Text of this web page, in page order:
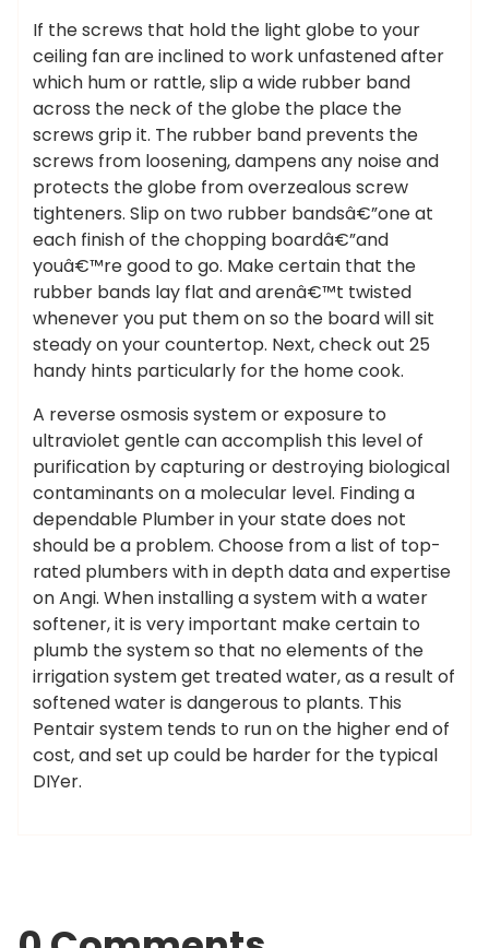
If the screws that hold the light globe to your
ceiling fan are inclined to work unfastened after
which hum or rattle, slip a wide rubber band
across the neck of the globe the place the
screws grip it. The rubber band prevents the
screws from loosening, dampens any noise and
protects the globe from overzealous screw
tighteners. Slip on two rubber bandsâ€”one at
each finish of the chopping boardâ€”and
youâ€™re good to go. Make certain that the
rubber bands lay flat and arenâ€™t twisted
whenever you put them on so the board will sit
steady on your countertop. Next, check out 25
handy hints particularly for the home cook.
A reverse osmosis system or exposure to
ultraviolet gentle can accomplish this level of
purification by capturing or destroying biological
contaminants on a molecular level. Finding a
dependable Plumber in your state does not
should be a problem. Choose from a list of top-
rated plumbers with in depth data and expertise
on Angi. When installing a system with a water
softener, it is very important make certain to
plumb the system so that no elements of the
irrigation system get treated water, as a result of
softened water is dangerous to plants. This
Pentair system tends to run on the higher end of
cost, and set up could be harder for the typical
DIYer.